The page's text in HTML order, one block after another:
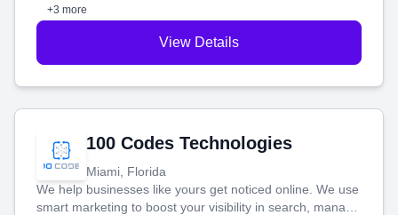
+3 more
View Details
100 Codes Technologies
Miami, Florida
We help businesses like yours get noticed online. We use
smart marketing to boost your visibility in search, manage